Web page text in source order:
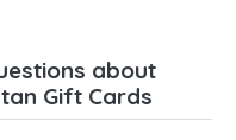
about
Gift Cards